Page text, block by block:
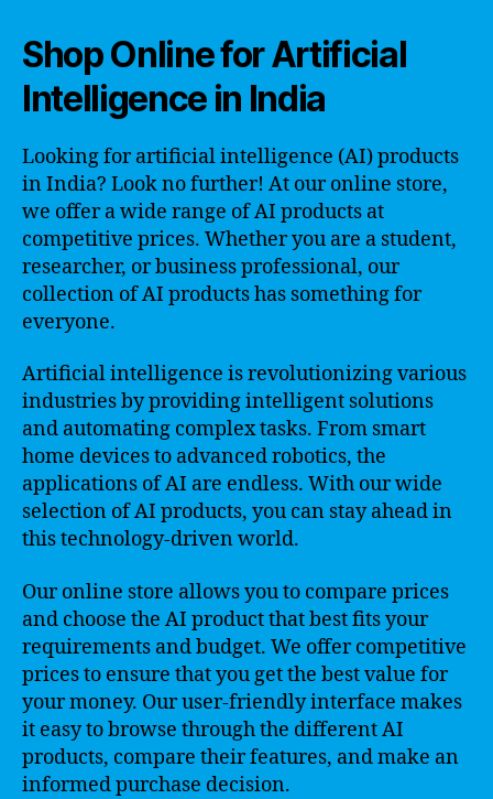
Shop Online for Artificial
Intelligence in India
Looking for artificial intelligence (AI) products
in India? Look no further! At our online store,
we offer a wide range of AI products at
competitive prices. Whether you are a student,
researcher, or business professional, our
collection of AI products has something for
everyone.
Artificial intelligence is revolutionizing various
industries by providing intelligent solutions
and automating complex tasks. From smart
home devices to advanced robotics, the
applications of AI are endless. With our wide
selection of AI products, you can stay ahead in
this technology-driven world.
Our online store allows you to compare prices
and choose the AI product that best fits your
requirements and budget. We offer competitive
prices to ensure that you get the best value for
your money. Our user-friendly interface makes
it easy to browse through the different AI
products, compare their features, and make an
informed purchase decision.